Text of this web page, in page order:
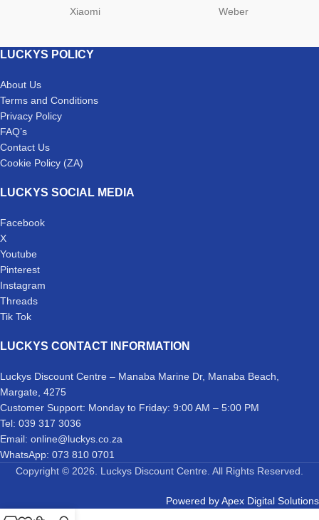
Xiaomi Weber
LUCKYS POLICY
About Us
Terms and Conditions
Privacy Policy
FAQ’s
Contact Us
Cookie Policy (ZA)
LUCKYS SOCIAL MEDIA
Facebook
X
Youtube
Pinterest
Instagram
Threads
Tik Tok
LUCKYS CONTACT INFORMATION
Luckys Discount Centre – Manaba Marine Dr, Manaba Beach,
Margate, 4275
Customer Support: Monday to Friday: 9:00 AM – 5:00 PM
Tel: 039 317 3036
Email: online@luckys.co.za
WhatsApp: 073 810 0701
Copyright © 2026. Luckys Discount Centre. All Rights Reserved.
Powered byApex Digital Solutions